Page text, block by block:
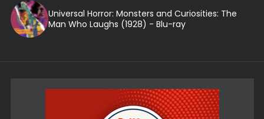
Universal Horror: Monsters and Curiosities: The
Man Who Laughs (1928) - Blu-ray